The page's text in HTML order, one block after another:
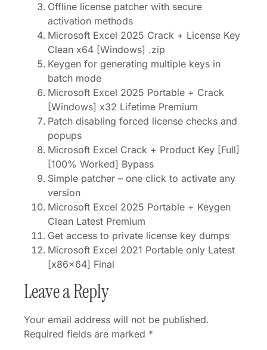
Offline license patcher with secure
activation methods
Microsoft Excel 2025 Crack + License Key
Clean x64 [Windows] .zip
Keygen for generating multiple keys in
batch mode
Microsoft Excel 2025 Portable + Crack
[Windows] x32 Lifetime Premium
Patch disabling forced license checks and
popups
Microsoft Excel Crack + Product Key [Full]
[100% Worked] Bypass
Simple patcher – one click to activate any
version
Microsoft Excel 2025 Portable + Keygen
Clean Latest Premium
Get access to private license key dumps
Microsoft Excel 2021 Portable only Latest
[x86x64] Final
Leave a Reply
Your email address will not be published.
Required fields are marked *